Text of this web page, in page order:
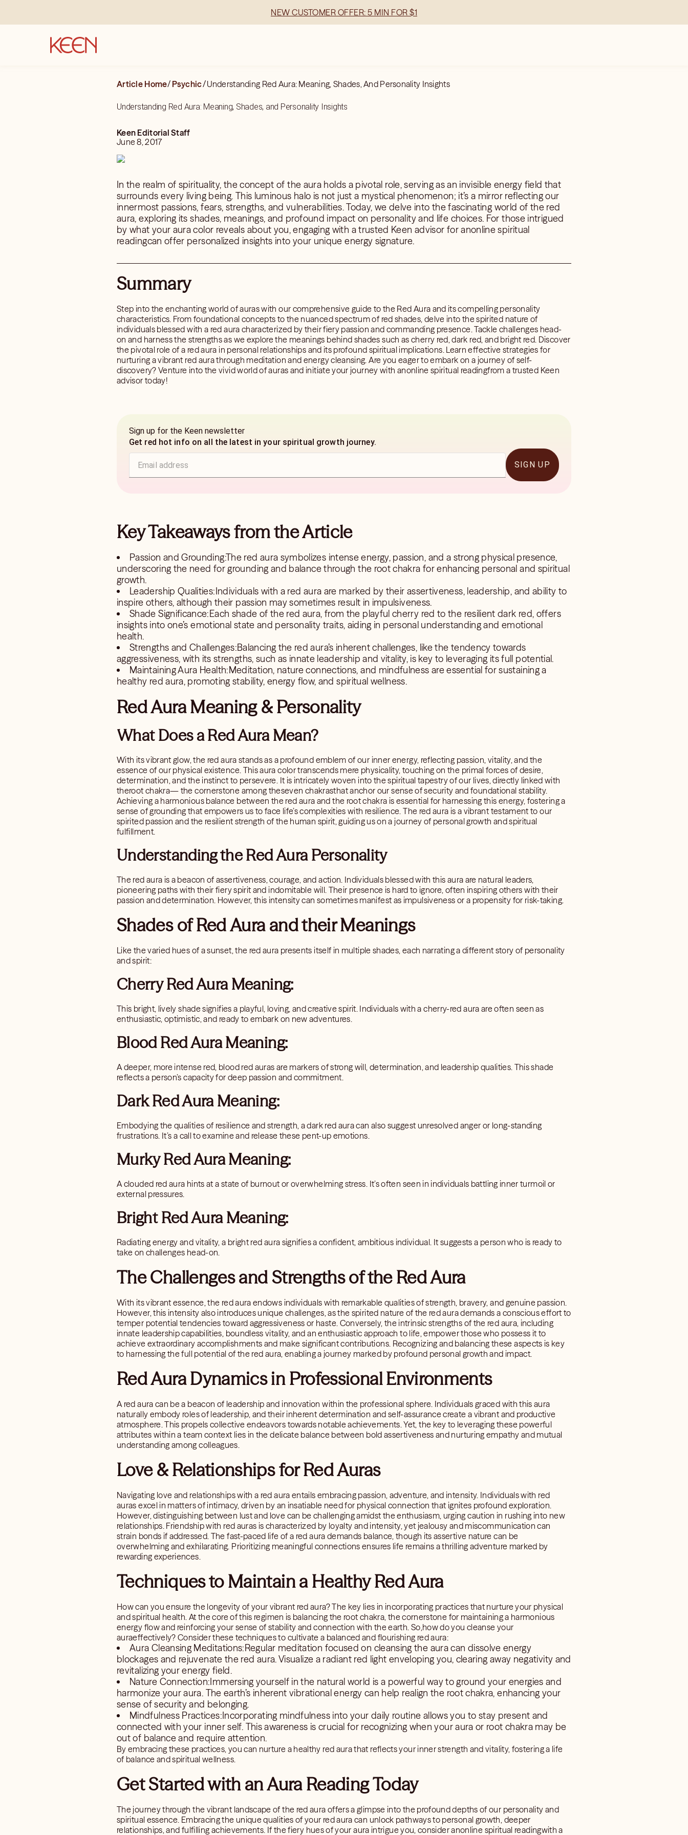
NEW CUSTOMER OFFER: 5 MIN FOR $1
Article Home/ Psychic/Understanding Red Aura: Meaning, Shades, And Personality Insights
Understanding Red Aura: Meaning, Shades, and Personality Insights
Keen Editorial Staff
June 8, 2017
In the realm of spirituality, the concept of the aura holds a pivotal role, serving as an invisible energy field that
surrounds every living being. This luminous halo is not just a mystical phenomenon; it’s a mirror reflecting our
innermost passions, fears, strengths, and vulnerabilities. Today, we delve into the fascinating world of the red
aura, exploring its shades, meanings, and profound impact on personality and life choices. For those intrigued
by what your aura color reveals about you, engaging with a trusted Keen advisor for anonline spiritual
readingcan offer personalized insights into your unique energy signature.
Summary
Step into the enchanting world of auras with our comprehensive guide to the Red Aura and its compelling personality
characteristics. From foundational concepts to the nuanced spectrum of red shades, delve into the spirited nature of
individuals blessed with a red aura characterized by their fiery passion and commanding presence. Tackle challenges head-
on and harness the strengths as we explore the meanings behind shades such as cherry red, dark red, and bright red. Discover
the pivotal role of a red aura in personal relationships and its profound spiritual implications. Learn effective strategies for
nurturing a vibrant red aura through meditation and energy cleansing. Are you eager to embark on a journey of self-
discovery? Venture into the vivid world of auras and initiate your journey with anonline spiritual readingfrom a trusted Keen
advisor today!
Sign up for the Keen newsletter
Get red hot info on all the latest in your spiritual growth journey.
SIGN UP
Key Takeaways from the Article
Passion and Grounding:The red aura symbolizes intense energy, passion, and a strong physical presence,
underscoring the need for grounding and balance through the root chakra for enhancing personal and spiritual
growth.
Leadership Qualities:Individuals with a red aura are marked by their assertiveness, leadership, and ability to
inspire others, although their passion may sometimes result in impulsiveness.
Shade Significance:Each shade of the red aura, from the playful cherry red to the resilient dark red, offers
insights into one’s emotional state and personality traits, aiding in personal understanding and emotional
health.
Strengths and Challenges:Balancing the red aura’s inherent challenges, like the tendency towards
aggressiveness, with its strengths, such as innate leadership and vitality, is key to leveraging its full potential.
Maintaining Aura Health:Meditation, nature connections, and mindfulness are essential for sustaining a
healthy red aura, promoting stability, energy flow, and spiritual wellness.
Red Aura Meaning & Personality
What Does a Red Aura Mean?
With its vibrant glow, the red aura stands as a profound emblem of our inner energy, reflecting passion, vitality, and the
essence of our physical existence. This aura color transcends mere physicality, touching on the primal forces of desire,
determination, and the instinct to persevere. It is intricately woven into the spiritual tapestry of our lives, directly linked with
theroot chakra— the cornerstone among theseven chakrasthat anchor our sense of security and foundational stability.
Achieving a harmonious balance between the red aura and the root chakra is essential for harnessing this energy, fostering a
sense of grounding that empowers us to face life’s complexities with resilience. The red aura is a vibrant testament to our
spirited passion and the resilient strength of the human spirit, guiding us on a journey of personal growth and spiritual
fulfillment.
Understanding the Red Aura Personality
The red aura is a beacon of assertiveness, courage, and action. Individuals blessed with this aura are natural leaders,
pioneering paths with their fiery spirit and indomitable will. Their presence is hard to ignore, often inspiring others with their
passion and determination. However, this intensity can sometimes manifest as impulsiveness or a propensity for risk-taking.
Shades of Red Aura and their Meanings
Like the varied hues of a sunset, the red aura presents itself in multiple shades, each narrating a different story of personality
and spirit:
Cherry Red Aura Meaning:
This bright, lively shade signifies a playful, loving, and creative spirit. Individuals with a cherry-red aura are often seen as
enthusiastic, optimistic, and ready to embark on new adventures.
Blood Red Aura Meaning:
A deeper, more intense red, blood red auras are markers of strong will, determination, and leadership qualities. This shade
reflects a person’s capacity for deep passion and commitment.
Dark Red Aura Meaning:
Embodying the qualities of resilience and strength, a dark red aura can also suggest unresolved anger or long-standing
frustrations. It’s a call to examine and release these pent-up emotions.
Murky Red Aura Meaning:
A clouded red aura hints at a state of burnout or overwhelming stress. It’s often seen in individuals battling inner turmoil or
external pressures.
Bright Red Aura Meaning:
Radiating energy and vitality, a bright red aura signifies a confident, ambitious individual. It suggests a person who is ready to
take on challenges head-on.
The Challenges and Strengths of the Red Aura
With its vibrant essence, the red aura endows individuals with remarkable qualities of strength, bravery, and genuine passion.
However, this intensity also introduces unique challenges, as the spirited nature of the red aura demands a conscious effort to
temper potential tendencies toward aggressiveness or haste. Conversely, the intrinsic strengths of the red aura, including
innate leadership capabilities, boundless vitality, and an enthusiastic approach to life, empower those who possess it to
achieve extraordinary accomplishments and make significant contributions. Recognizing and balancing these aspects is key
to harnessing the full potential of the red aura, enabling a journey marked by profound personal growth and impact.
Red Aura Dynamics in Professional Environments
A red aura can be a beacon of leadership and innovation within the professional sphere. Individuals graced with this aura
naturally embody roles of leadership, and their inherent determination and self-assurance create a vibrant and productive
atmosphere. This propels collective endeavors towards notable achievements. Yet, the key to leveraging these powerful
attributes within a team context lies in the delicate balance between bold assertiveness and nurturing empathy and mutual
understanding among colleagues.
Love & Relationships for Red Auras
Navigating love and relationships with a red aura entails embracing passion, adventure, and intensity. Individuals with red
auras excel in matters of intimacy, driven by an insatiable need for physical connection that ignites profound exploration.
However, distinguishing between lust and love can be challenging amidst the enthusiasm, urging caution in rushing into new
relationships. Friendship with red auras is characterized by loyalty and intensity, yet jealousy and miscommunication can
strain bonds if addressed. The fast-paced life of a red aura demands balance, though its assertive nature can be
overwhelming and exhilarating. Prioritizing meaningful connections ensures life remains a thrilling adventure marked by
rewarding experiences.
Techniques to Maintain a Healthy Red Aura
How can you ensure the longevity of your vibrant red aura? The key lies in incorporating practices that nurture your physical
and spiritual health. At the core of this regimen is balancing the root chakra, the cornerstone for maintaining a harmonious
energy flow and reinforcing your sense of stability and connection with the earth. So,how do you cleanse your
auraeffectively? Consider these techniques to cultivate a balanced and flourishing red aura:
Aura Cleansing Meditations:Regular meditation focused on cleansing the aura can dissolve energy
blockages and rejuvenate the red aura. Visualize a radiant red light enveloping you, clearing away negativity and
revitalizing your energy field.
Nature Connection:Immersing yourself in the natural world is a powerful way to ground your energies and
harmonize your aura. The earth’s inherent vibrational energy can help realign the root chakra, enhancing your
sense of security and belonging.
Mindfulness Practices:Incorporating mindfulness into your daily routine allows you to stay present and
connected with your inner self. This awareness is crucial for recognizing when your aura or root chakra may be
out of balance and require attention.
By embracing these practices, you can nurture a healthy red aura that reflects your inner strength and vitality, fostering a life
of balance and spiritual wellness.
Get Started with an Aura Reading Today
The journey through the vibrant landscape of the red aura offers a glimpse into the profound depths of our personality and
spiritual essence. Embracing the unique qualities of your red aura can unlock pathways to personal growth, deeper
relationships, and fulfilling achievements. If the fiery hues of your aura intrigue you, consider anonline spiritual readingwith a